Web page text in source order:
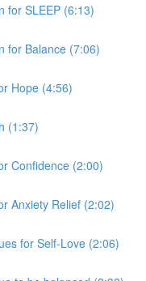
for SLEEP (6:13)
for Balance (7:06)
Hope (4:56)
(1:37)
Confidence (2:00)
Anxiety Relief (2:02)
for Self-Love (2:06)